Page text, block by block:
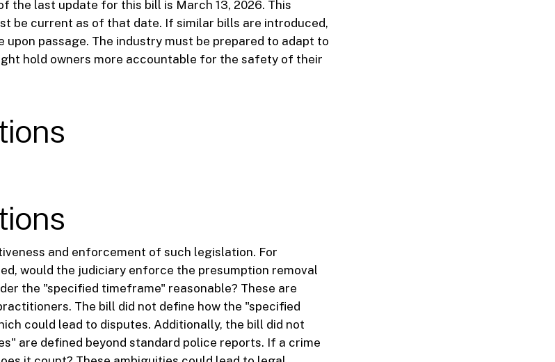
the last update for this bill is March 13, 2026. This
be current as of that date. If similar bills are introduced,
upon passage. The industry must be prepared to adapt to
hold owners more accountable for the safety of their
and enforcement of such legislation. For
would the judiciary enforce the presumption removal
the "specified timeframe" reasonable? These are
The bill did not define how the "specified
could lead to disputes. Additionally, the bill did not
are defined beyond standard police reports. If a crime